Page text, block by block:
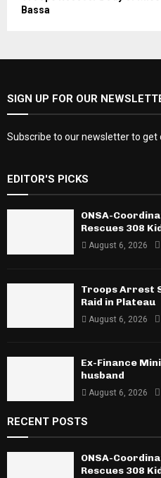
Bassa
SIGN UP FOR OUR
Subscribe to our newsletter to
EDITOR'S PICKS
ONSA-
Rescues 308
August 6, 2026
Troops Arrest
Raid in Plateau
August 6, 2026
Ex-Finance
husband
August 6, 2026
RECENT POSTS
ONSA-
Rescues 308